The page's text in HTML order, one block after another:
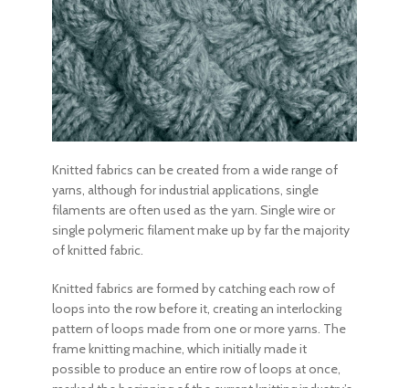
Knitted fabrics can be created from a wide range of
yarns, although for industrial applications, single
filaments are often used as the yarn. Single wire or
single polymeric filament make up by far the majority
ofknitted fabric.
Knitted fabrics are formed by catching each row of
loops into the row before it, creating an interlocking
pattern of loops made from one or more yarns. The
frame knitting machine, which initially made it
possible to produce an entire row of loops at once,